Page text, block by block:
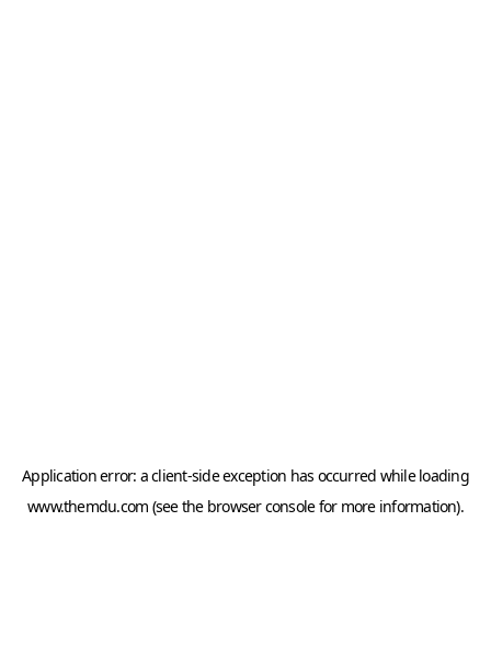
Application error: aclient-side exception has occurred while loading
www.themdu.com (see the browser consolefor more information).